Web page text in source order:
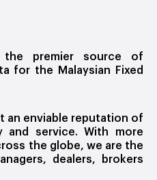
the premier source of
for the Malaysian Fixed
an enviable reputation of
and service. With more
the globe, we are the
dealers, brokers